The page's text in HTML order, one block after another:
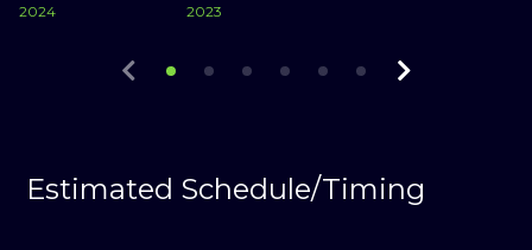
2024 2023
Estimated Schedule/Timing